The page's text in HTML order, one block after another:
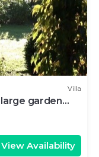
Villa
garden
View Availability